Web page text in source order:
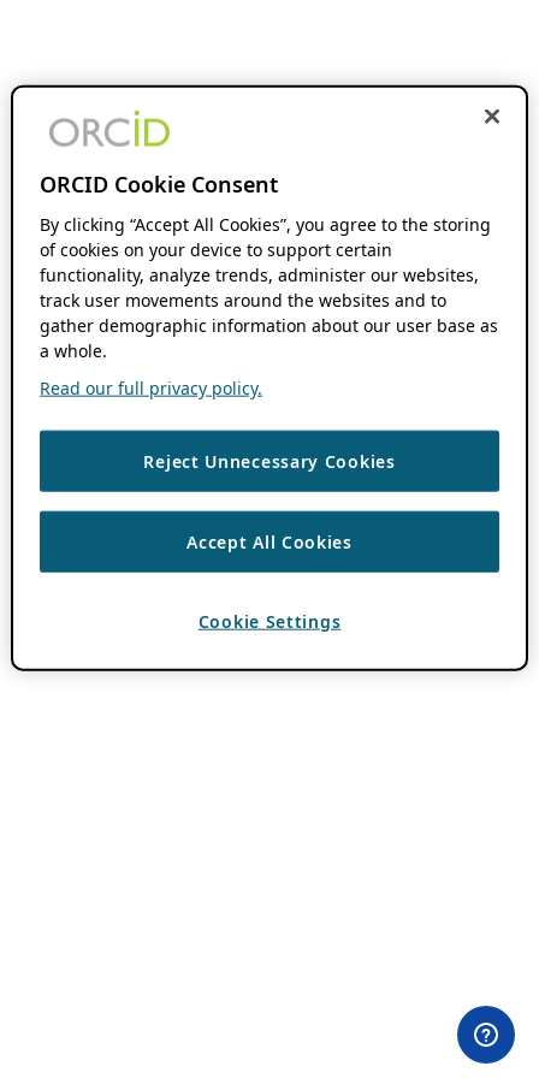
ORCID Cookie Consent
By clicking “Accept All Cookies”, you agree to the storing
of cookies on your device to support certain
functionality, analyze trends, administer our websites,
track user movements around the websites and to
gather demographic information about our user base as
a whole.
Read our full privacy policy.
Reject Unnecessary Cookies
Accept All Cookies
Cookie Settings